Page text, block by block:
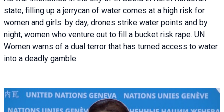
state, filling up a jerrycan of water comes at a high risk for
women and girls: by day, drones strike water points and by
night, women who venture out to fill a bucket risk rape. UN
Women warns of a dual terror that has turned access to water
into a deadly gamble.